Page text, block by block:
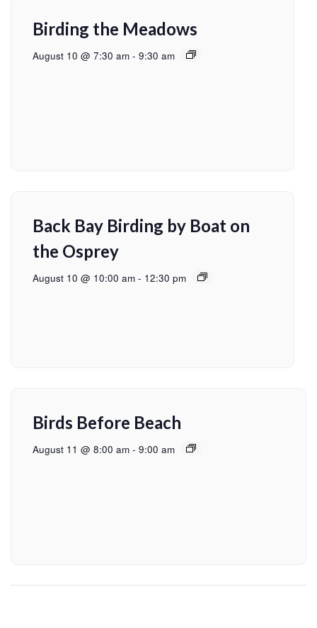
Birding the Meadows
August 10 @ 7:30 am - 9:30 am
Back Bay Birding by Boat on
the Osprey
August 10 @ 10:00 am - 12:30 pm
Birds Before Beach
August 11 @ 8:00 am - 9:00 am